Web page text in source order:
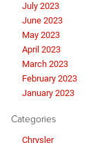
July 2023
June 2023
May 2023
April 2023
March 2023
February 2023
January 2023
Categories
Chrysler